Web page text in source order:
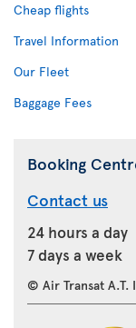
Cheap flights
Travel Information
Our Fleet
Baggage Fees
Booking
Contact us
24 hours a day
7 days a week
© Air Transat A.T.